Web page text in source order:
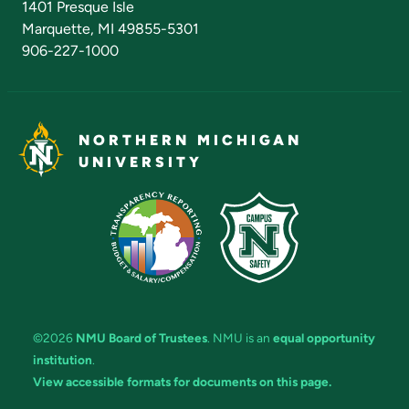
1401 Presque Isle
Marquette, MI 49855-5301
906-227-1000
NORTHERN MICHIGAN
UNIVERSITY
©2026 NMU Board of Trustees. NMU is an equal opportunity
institution.
View accessible formats for documents on this page.